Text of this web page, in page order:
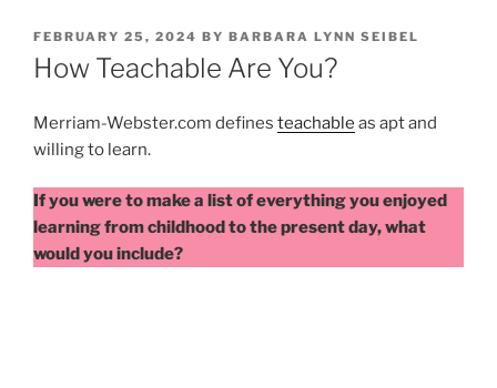
POSTED
ON
FEBRUARY 25, 2024 BY BARBARA LYNN SEIBEL
How Teachable Are You?
Merriam-Webster.com defines teachable as apt and
willing to learn.
If you were to make a list of everything you enjoyed
learning from childhood to the present day, what
would you include?